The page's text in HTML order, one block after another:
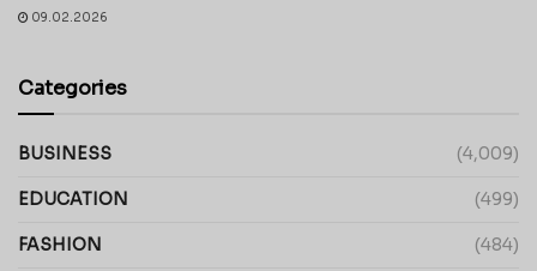
09.02.2026
Categories
BUSINESS (4,009)
EDUCATION (499)
FASHION (484)